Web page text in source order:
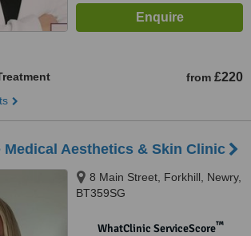
from £220
Medical Aesthetics & Skin Clinic
8 Main Street, Forkhill, Newry,
BT359SG
WhatClinic ServiceScore™